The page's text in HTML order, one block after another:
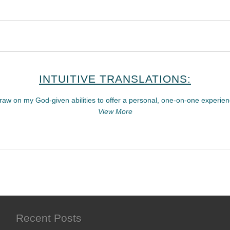
INTUITIVE TRANSLATIONS:
on my God-given abilities to offer a personal, one-on-one
View More
Recent Posts